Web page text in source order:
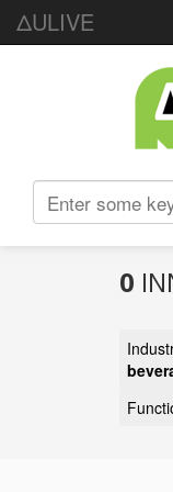
ΔULIVE
0